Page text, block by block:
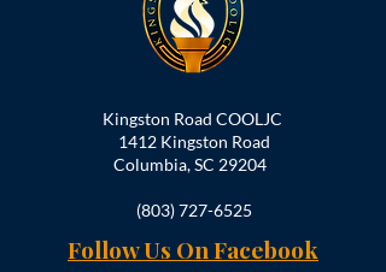
Kingston Road COOLJC
1412 Kingston Road
Columbia, SC 29204
(803) 727-6525
Follow Us On Facebook